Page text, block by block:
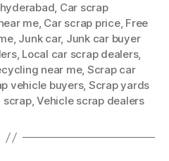
, Car scrap
me, Car scrap price, Free
, Junk car, Junk car buyer
, Local car scrap dealers,
near me, Scrap car
vehicle buyers, Scrap yards
scrap,Vehicle scrap dealers